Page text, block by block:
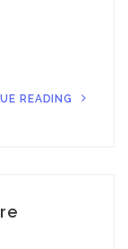
READING